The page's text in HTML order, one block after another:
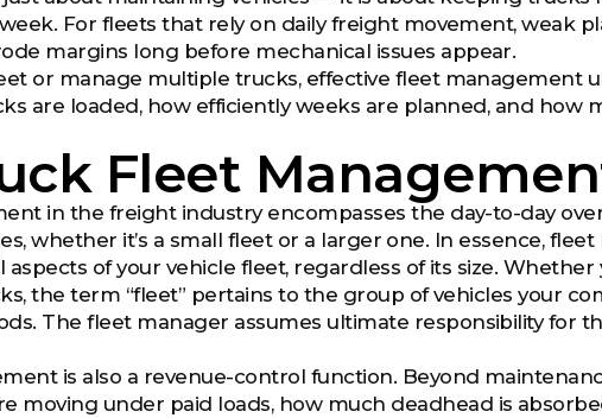
For fleets that rely on daily freight movement, weak
margins long before mechanical issues appear.
or manage multiple trucks, effective fleet management
are loaded, how efficiently weeks are planned, and how
Fleet
in the freight industry encompasses the day-to-day
whether it’s a small fleet or a larger one. In essence,
of your vehicle fleet, regardless of its size.
the term “fleet” pertains to the group of vehicles your
The fleet manager assumes ultimate responsibility for
is also a revenue-control function. Beyond
moving under paid loads, how much deadhead is